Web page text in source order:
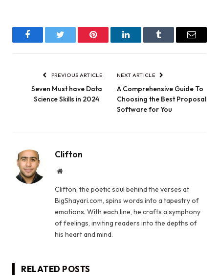
FacebookTwitter Pinterest LinkedInTumblr Email
PREVIOUS ARTICLE
Seven Must have Data
Science Skills in 2024
NEXT ARTICLE
A Comprehensive Guide To
Choosing the Best Proposal
Software for You
Clifton
Website
Clifton, the poetic soul behind the verses at
BigShayari.com, spins words into a tapestry of
emotions. With each line, he crafts a symphony
of feelings, inviting readers into the depths of
his heart and mind.
RELATED POSTS